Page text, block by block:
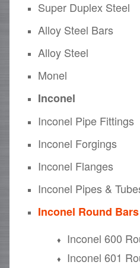
Super Duplex Steel
Alloy Steel Bars
Alloy Steel
Monel
Inconel
Inconel Pipe Fittings
Inconel Forgings
Inconel Flanges
Inconel Pipes &
Inconel Round Bars
Inconel 600
Inconel 601